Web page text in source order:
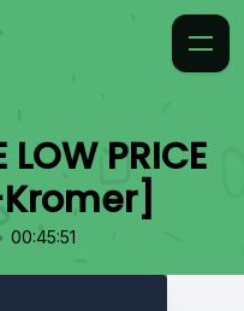
PRICE
00:45:51